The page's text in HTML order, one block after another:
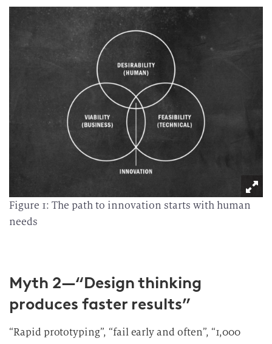
Figure 1: The path to innovation starts with human
needs
Myth 2—“Design thinking
produces faster results”
“Rapid prototyping”, “fail early and often”, “1,000